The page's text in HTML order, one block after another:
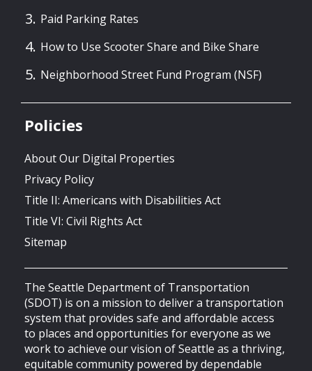
Paid Parking Rates
How to Use Scooter Share and Bike Share
Neighborhood Street Fund Program (NSF)
Policies
About Our Digital Properties
Privacy Policy
Title II: Americans with Disabilities Act
Title VI: Civil Rights Act
Sitemap
The Seattle Department of Transportation
(SDOT) is on a mission to deliver a transportation
system that provides safe and affordable access
to places and opportunities for everyone as we
work to achieve our vision of Seattle as a thriving,
equitable community powered by dependable